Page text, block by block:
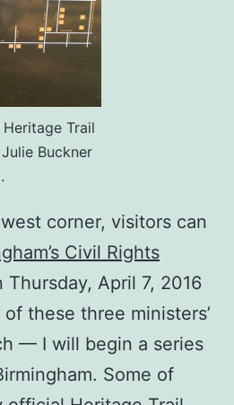
Trail
Buckner
corner, visitors can
Civil Rights
Thursday, April 7, 2016
these three ministers’
— I will begin a series
Some of